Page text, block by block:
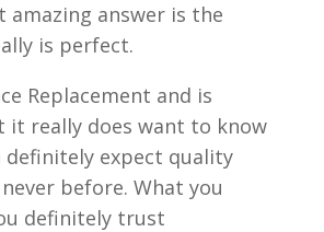
amazing answer is the
is perfect.
Replacement and is
it really does want to know
definitely expect quality
before. What you
definitely trust